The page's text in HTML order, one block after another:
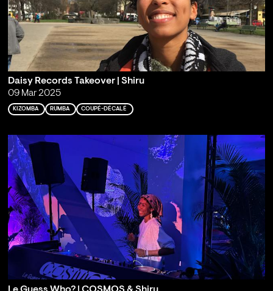
Daisy Records Takeover | Shiru
09 Mar 2025
KIZOMBA RUMBA COUPÉ-DÉCALÉ